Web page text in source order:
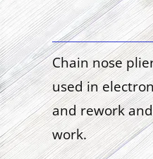
Chain nose
used in
and rework
work.